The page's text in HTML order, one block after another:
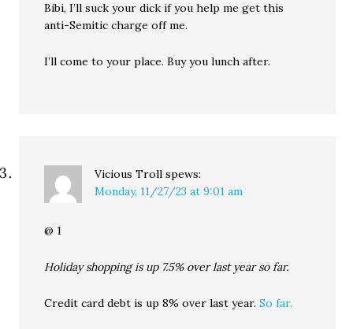
Bibi, I’ll suck your dick if you help me get this
anti-Semitic charge off me.
I’ll come to your place. Buy you lunch after.
Vicious Troll spews:
Monday, 11/27/23 at 9:01 am
@ 1
Holiday shopping is up 7.5% over last year so far.
Credit card debt is up 8% over last year.So far.